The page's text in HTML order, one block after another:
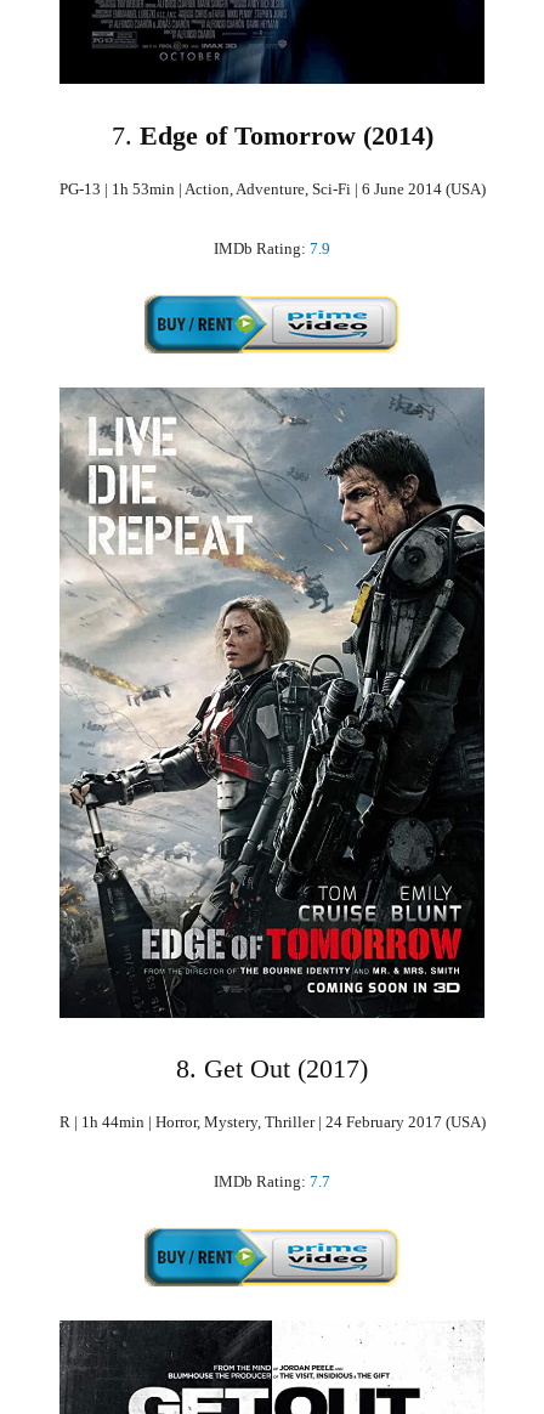
7. Edge of Tomorrow (2014)
PG-13 | 1h 53min | Action, Adventure, Sci-Fi | 6 June 2014 (USA)
IMDb Rating: 7.9
8. Get Out (2017)
R | 1h 44min | Horror, Mystery, Thriller | 24 February 2017 (USA)
IMDb Rating: 7.7